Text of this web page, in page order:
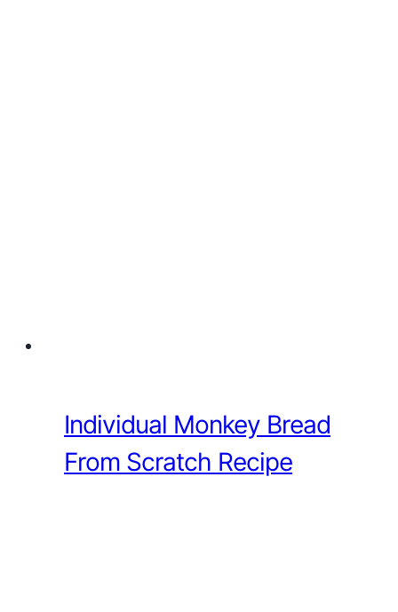
Individual Monkey Bread
From Scratch Recipe